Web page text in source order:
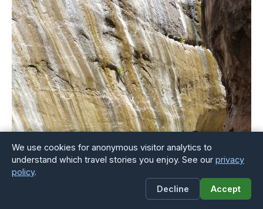
We use cookies for anonymous visitor analytics to
understand which travel stories you enjoy. See our privacy
policy.
Decline
Accept